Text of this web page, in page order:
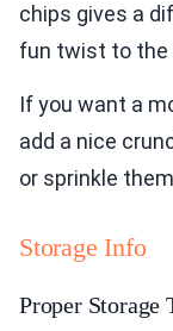
chips gives a
fun twist to the
If you want a
add a nice
or sprinkle
Storage Info
Proper Storage